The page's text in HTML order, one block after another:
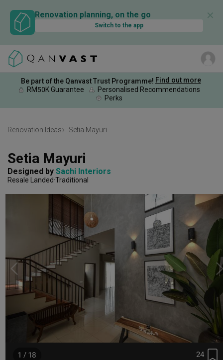
Renovation planning, on the go
Switch to the app
✕
Be part of the Qanvast Trust Programme! Find out more
RM50K Guarantee
Personalised Recommendations
Perks
Renovation Ideas Setia Mayuri
Setia Mayuri
Designed by Sachi Interiors
Resale Landed Traditional
24
1 / 18